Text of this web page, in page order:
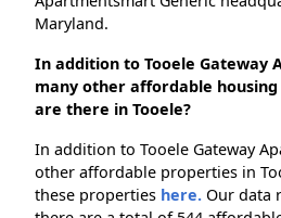
Maryland.
In addition to Tooele Gateway
many other affordable
are there in Tooele?
In addition to Tooele Gateway
other affordable properties in
these properties here. Our data